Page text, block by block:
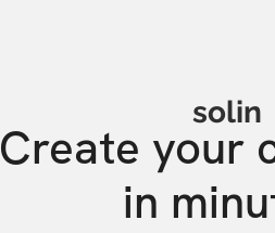
solin
Create your
in